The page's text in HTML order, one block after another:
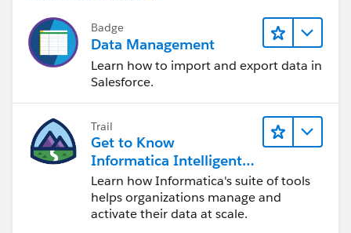
Badge
Data Management
Learn how to import and export data in
Salesforce.
Trail
Get to Know
Informatica Intelligent
Data Management
Cloud (IDMC)
Learn how Informatica's suite of tools
helps organizations manage and
activate their data at scale.